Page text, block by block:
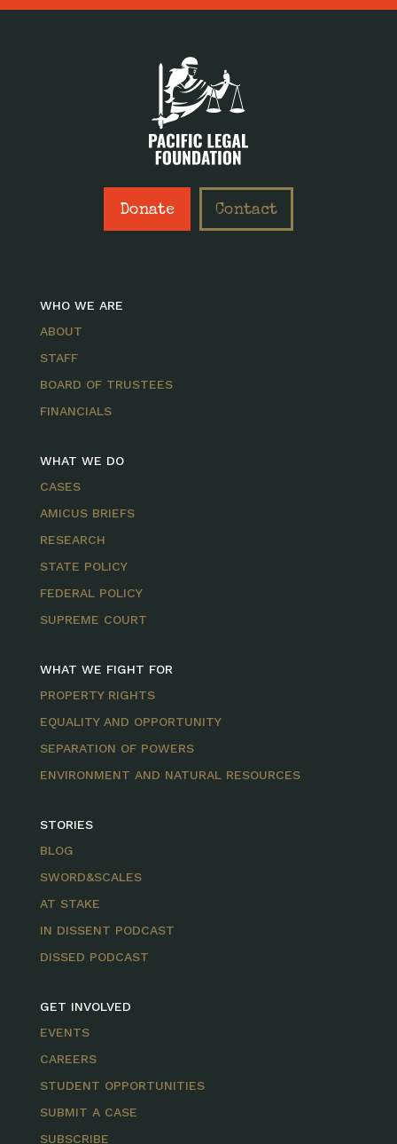
Donate Contact
WHO WE ARE
ABOUT
STAFF
BOARD OF TRUSTEES
FINANCIALS
WHAT WE DO
CASES
AMICUS BRIEFS
RESEARCH
STATE POLICY
FEDERAL POLICY
SUPREME COURT
WHAT WE FIGHT FOR
PROPERTY RIGHTS
EQUALITY AND OPPORTUNITY
SEPARATION OF POWERS
ENVIRONMENT AND NATURAL RESOURCES
STORIES
BLOG
SWORD&SCALES
AT STAKE
IN DISSENT PODCAST
DISSED PODCAST
GET INVOLVED
EVENTS
CAREERS
STUDENT OPPORTUNITIES
SUBMIT A CASE
SUBSCRIBE